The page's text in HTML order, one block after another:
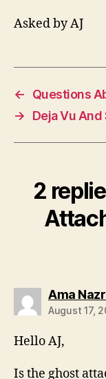
Asked by AJ
←
Questions
→
Deja Vu
2
Ama
August 17,
Hello AJ,
Is the ghost